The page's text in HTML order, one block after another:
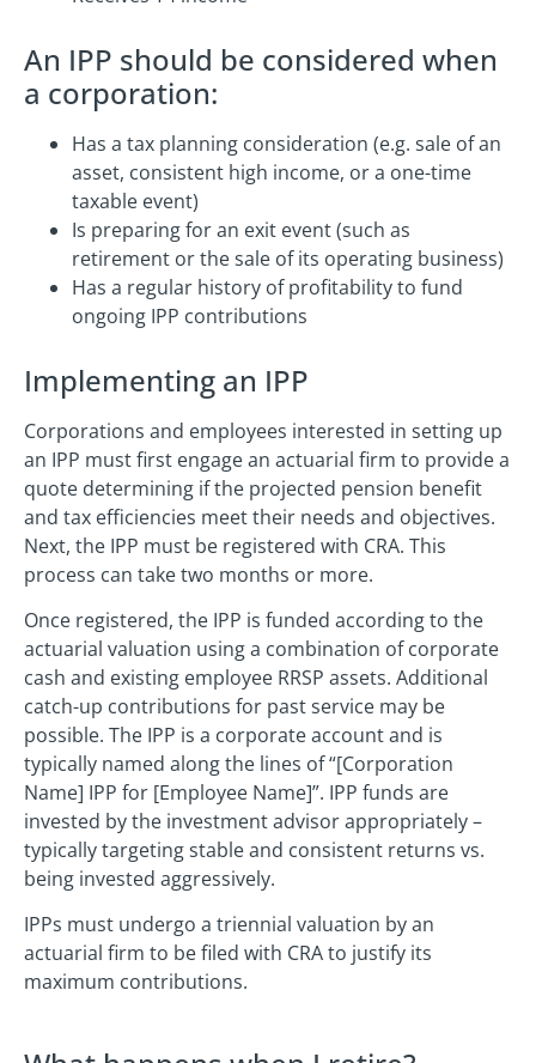
An IPP should be considered when
a corporation:
Has a tax planning consideration (e.g. sale of an
asset, consistent high income, or a one-time
taxable event)
Is preparing for an exit event (such as
retirement or the sale of its operating business)
Has a regular history of profitability to fund
ongoing IPP contributions
Implementing an IPP
Corporations and employees interested in setting up
an IPP must first engage an actuarial firm to provide a
quote determining if the projected pension benefit
and tax efficiencies meet their needs and objectives.
Next, the IPP must be registered with CRA. This
process can take two months or more.
Once registered, the IPP is funded according to the
actuarial valuation using a combination of corporate
cash and existing employee RRSP assets. Additional
catch-up contributions for past service may be
possible. The IPP is a corporate account and is
typically named along the lines of “[Corporation
Name] IPP for [Employee Name]”. IPP funds are
invested by the investment advisor appropriately –
typically targeting stable and consistent returns vs.
being invested aggressively.
IPPs must undergo a triennial valuation by an
actuarial firm to be filed with CRA to justify its
maximum contributions.